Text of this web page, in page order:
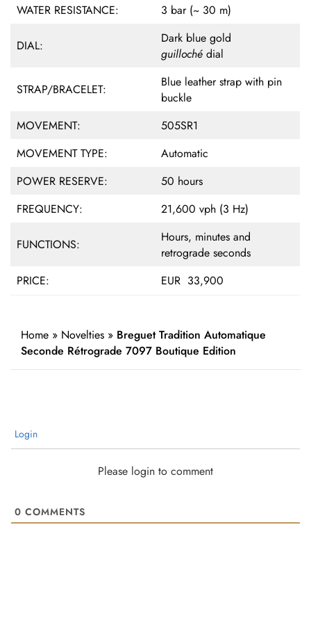
WATER RESISTANCE: 3 bar (~ 30 m)
DIAL:
Dark blue gold
guilloché dial
STRAP/BRACELET:
Blue leather strap with pin
buckle
MOVEMENT:
505SR1
MOVEMENT TYPE:
Automatic
POWER RESERVE:
50 hours
FREQUENCY:
21,600 vph (3 Hz)
FUNCTIONS:
Hours, minutes and
retrograde seconds
PRICE:
EUR 33,900
Home » Novelties » Breguet Tradition Automatique
Seconde Rétrograde 7097 Boutique Edition
Login
Please login to comment
0 COMMENTS